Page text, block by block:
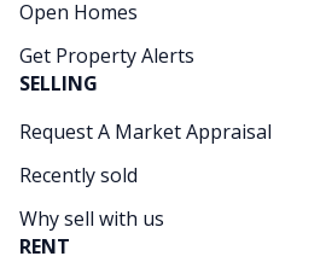
Open Homes
Get Property Alerts
SELLING
Request A Market Appraisal
Recently sold
Why sell with us
RENT